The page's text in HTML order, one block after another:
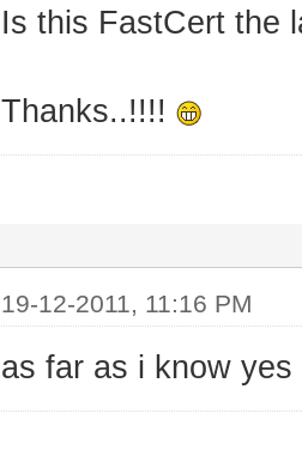
Is this FastCert the
Thanks..!!!!
19-12-2011, 11:16 PM
as far as i know yes